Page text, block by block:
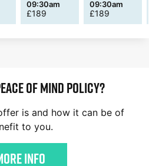
09:30am
£189
09:30am
£189
OF MIND POLICY?
is and how it can be of
to you.
Info